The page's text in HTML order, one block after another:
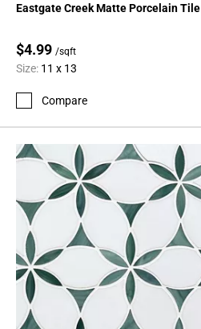
Eastgate Creek Matte Porcelain Tile
$4.99 /sqft
Size: 11 x 13
Compare